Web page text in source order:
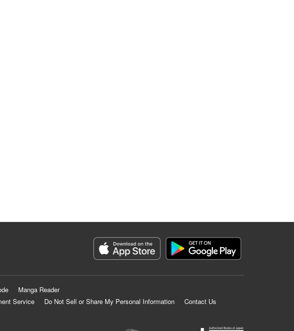
Manga Reader
Service
Do Not Sell or Share My Personal Information
Contact Us